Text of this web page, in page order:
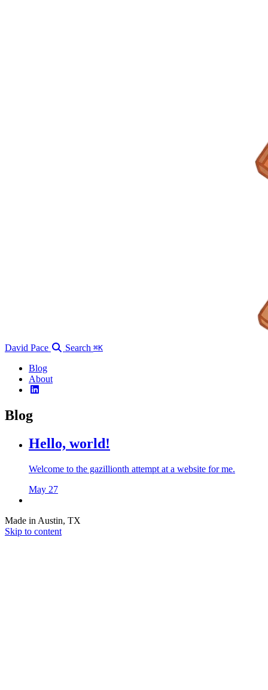
David Pace Search ⌘K
Blog
About
Blog
Hello, world!
Welcome to the gazillionth attempt at a website for me.
May 27
Made in Austin, TX
Skip to content